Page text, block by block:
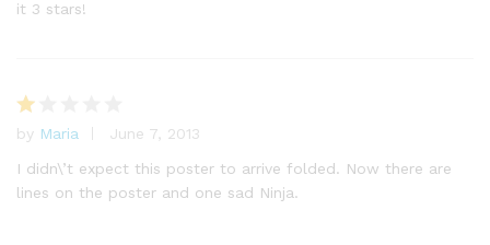
it 3 stars!
R
at
e
by Maria
June 7, 2013
I didn\’t expect this poster to arrive folded. Now there are
lines on the poster and one sad Ninja.